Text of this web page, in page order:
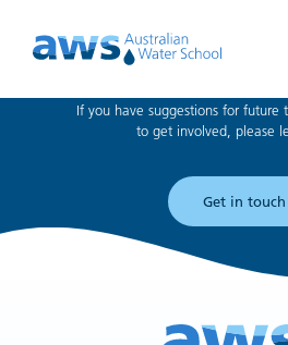
Can't find what
If you have suggestions for future
to get involved, please
Get in touch